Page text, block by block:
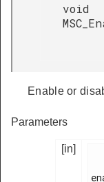
void
Enable or
Parameters
[in]